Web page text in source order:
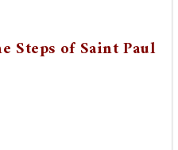
Steps of Saint Paul